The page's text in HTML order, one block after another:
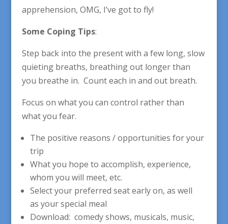
apprehension, OMG, I’ve got to fly!
Some Coping Tips:
Step back into the present with a few long, slow
quieting breaths, breathing out longer than
you breathe in. Count each in and out breath.
Focus on what you can control rather than
what you fear.
The positive reasons / opportunities for your
trip
What you hope to accomplish, experience,
whom you will meet, etc.
Select your preferred seat early on, as well
as your special meal
Download: comedy shows, musicals, music,